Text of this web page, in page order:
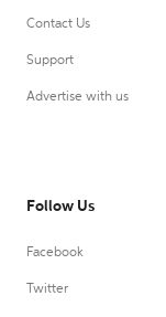
Contact Us
Support
Advertise with us
Follow Us
Facebook
Twitter